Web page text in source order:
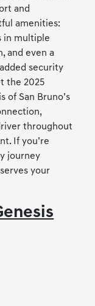
and
amenities:
in multiple
and even a
security
the 2025
of San Bruno’s
throughout
If you’re
journey
your